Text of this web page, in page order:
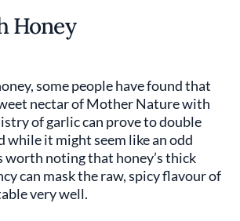
Honey
some people have found that
nectar of Mother Nature with
of garlic can prove to double
while it might seem like an odd
worth noting that honey’s thick
can mask the raw, spicy flavour of
very well.